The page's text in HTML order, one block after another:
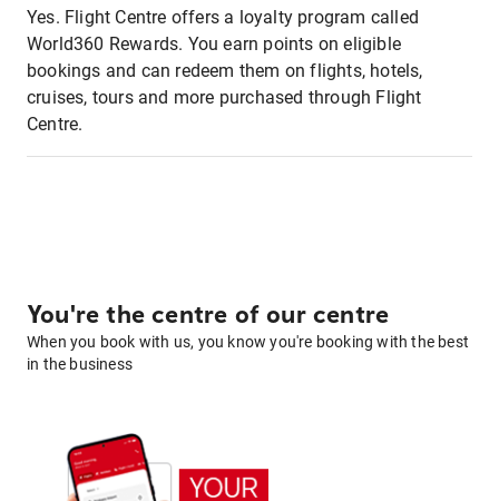
Yes. Flight Centre offers a loyalty program called
World360 Rewards. You earn points on eligible
bookings and can redeem them on flights, hotels,
cruises, tours and more purchased through Flight
Centre.
You're the centre of our centre
When you book with us, you know you're booking with the best
in the business